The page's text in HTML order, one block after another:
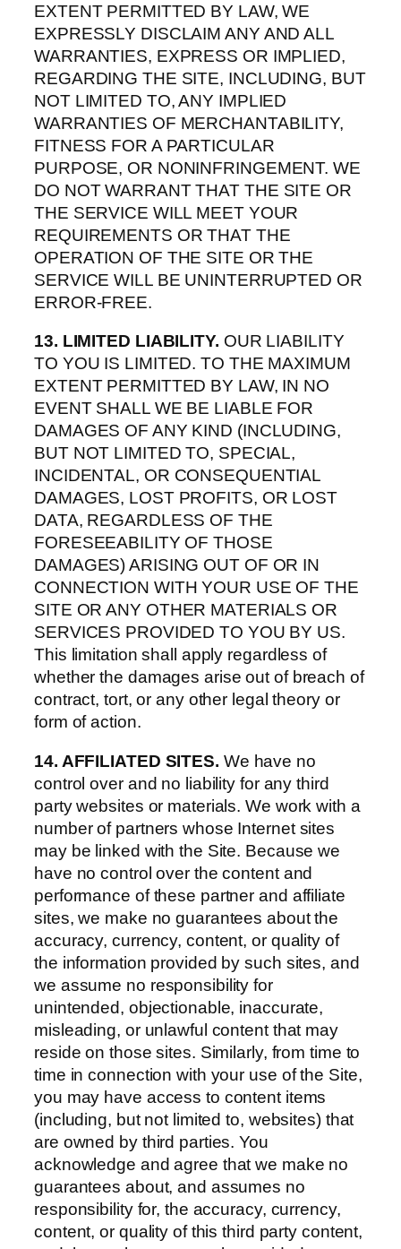
EXTENT PERMITTED BY LAW, WE
EXPRESSLY DISCLAIM ANY AND ALL
WARRANTIES, EXPRESS OR IMPLIED,
REGARDING THE SITE, INCLUDING, BUT
NOT LIMITED TO, ANY IMPLIED
WARRANTIES OF MERCHANTABILITY,
FITNESS FOR A PARTICULAR
PURPOSE, OR NONINFRINGEMENT. WE
DO NOT WARRANT THAT THE SITE OR
THE SERVICE WILL MEET YOUR
REQUIREMENTS OR THAT THE
OPERATION OF THE SITE OR THE
SERVICE WILL BE UNINTERRUPTED OR
ERROR-FREE.
13. LIMITED LIABILITY. OUR LIABILITY
TO YOU IS LIMITED. TO THE MAXIMUM
EXTENT PERMITTED BY LAW, IN NO
EVENT SHALL WE BE LIABLE FOR
DAMAGES OF ANY KIND (INCLUDING,
BUT NOT LIMITED TO, SPECIAL,
INCIDENTAL, OR CONSEQUENTIAL
DAMAGES, LOST PROFITS, OR LOST
DATA, REGARDLESS OF THE
FORESEEABILITY OF THOSE
DAMAGES) ARISING OUT OF OR IN
CONNECTION WITH YOUR USE OF THE
SITE OR ANY OTHER MATERIALS OR
SERVICES PROVIDED TO YOU BY US.
This limitation shall apply regardless of
whether the damages arise out of breach of
contract, tort, or any other legal theory or
form of action.
14. AFFILIATED SITES. We have no
control over and no liability for any third
party websites or materials. We work with a
number of partners whose Internet sites
may be linked with the Site. Because we
have no control over the content and
performance of these partner and affiliate
sites, we make no guarantees about the
accuracy, currency, content, or quality of
the information provided by such sites, and
we assume no responsibility for
unintended, objectionable, inaccurate,
misleading, or unlawful content that may
reside on those sites. Similarly, from time to
time in connection with your use of the Site,
you may have access to content items
(including, but not limited to, websites) that
are owned by third parties. You
acknowledge and agree that we make no
guarantees about, and assumes no
responsibility for, the accuracy, currency,
content, or quality of this third party content,